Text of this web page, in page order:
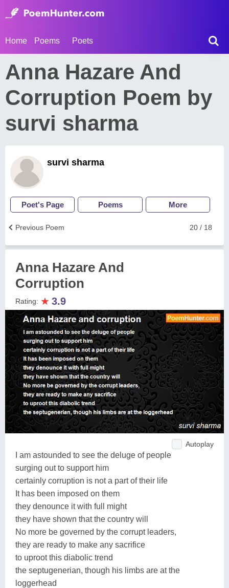
Home Poems Poets
Anna Hazare And
Corruption Poem by
survi sharma
survi sharma
Poet's Page Poems More
20 / 18
Previous Poem
Anna Hazare And
Corruption
Rating: ★ 3.9
Autoplay
I am astounded to see the deluge of people
surging out to support him
certainly corruption is not a part of their life
It has been imposed on them
they denounce it with full might
they have shown that the country will
No more be governed by the corrupt leaders,
they are ready to make any sacrifice
to uproot this diabolic trend
the septugenerian, though his limbs are at the
loggerhead